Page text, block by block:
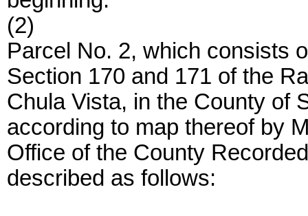
(2)
Parcel No. 2, which consists
Section 170 and 171 of the
Chula Vista, in the County of
according to map thereof by
Office of the County
described as follows: